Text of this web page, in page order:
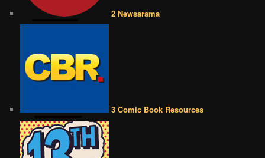
2 Newsarama
3 Comic Book Resources